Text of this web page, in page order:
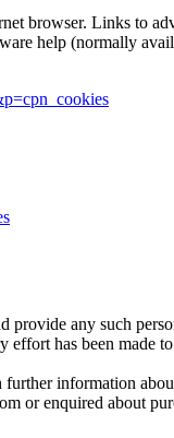
browser. Links to
help (normally
any such
has been made
information
or enquired about